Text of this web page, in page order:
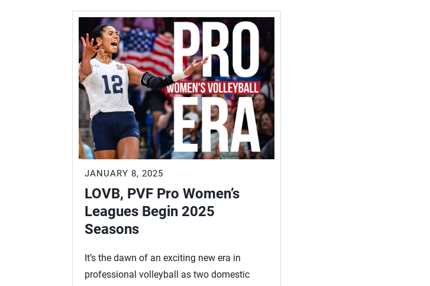
JANUARY 8, 2025
LOVB, PVF Pro Women’s
Leagues Begin 2025
Seasons
It’s the dawn of an exciting new era in
professional volleyball as two domestic